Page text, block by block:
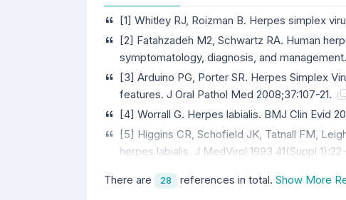
[1] Whitley RJ, Roizman B. Herpes simplex
[2] Fatahzadeh M2, Schwartz RA. Human
symptomatology, diagnosis, and
[3] Arduino PG, Porter SR. Herpes Simplex
features. J Oral Pathol Med 2008;37:107-21.
[4] Worrall G. Herpes labialis. BMJ Clin Evid
[5] Higgins CR, Schofield JK, Tatnall FM,
herpes labialis. J MedVirol 1993 41(Suppl 1):22-
There are 28 references in total. Show More